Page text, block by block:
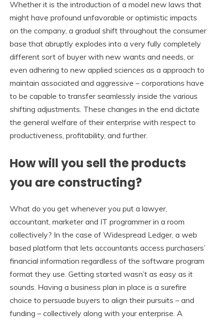
Whether it is the introduction of a model new laws that
might have profound unfavorable or optimistic impacts
on the company, a gradual shift throughout the consumer
base that abruptly explodes into a very fully completely
different sort of buyer with new wants and needs, or
even adhering to new applied sciences as a approach to
maintain associated and aggressive – corporations have
to be capable to transfer seamlessly inside the various
shifting adjustments. These changes in the end dictate
the general welfare of their enterprise with respect to
productiveness, profitability, and further.
How will you sell the products
you are constructing?
What do you get whenever you put a lawyer,
accountant, marketer and IT programmer in a room
collectively? In the case of Widespread Ledger, a web
based platform that lets accountants access purchasers’
financial information regardless of the software program
format they use. Getting started wasn’t as easy as it
sounds. Having a business plan in place is a surefire
choice to persuade buyers to align their pursuits – and
funding – collectively along with your enterprise. A